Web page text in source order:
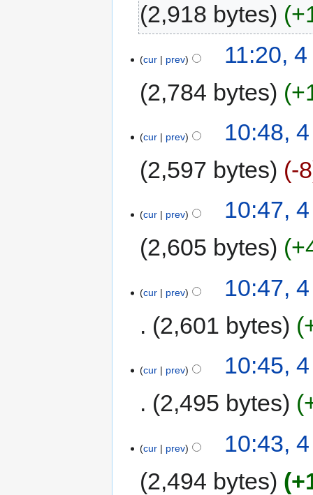
2,918 bytes
cur prev
11:20,
2,784 bytes
cur prev
10:48,
2,597 bytes
-8
cur prev
10:47,
2,605 bytes
cur prev
10:47,
2,601 bytes
cur prev
10:45,
2,495 bytes
cur prev
10:43,
2,494 bytes